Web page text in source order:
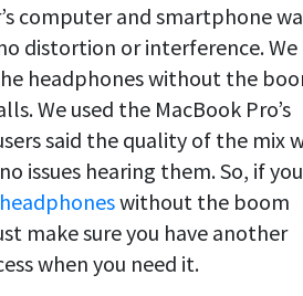
computer and smartphone
distortion or interference. We
headphones without the
We used the MacBook Pro’s
said the quality of the mix
issues hearing them. So, if you
headphoneswithout the boom
make sure you have another
when you need it.